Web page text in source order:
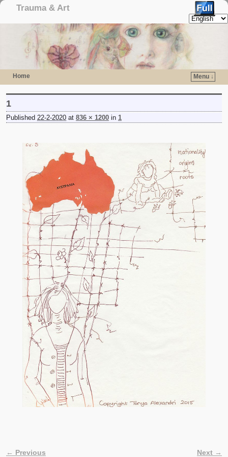
Trauma & Art
Home Menu ↓
1
Published 22-2-2020 at 836 × 1200 in 1
Image navigation
← Previous Next →